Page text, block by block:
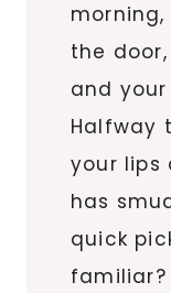
morning,
the
and
Halfway
your lips
has
quick
familiar?